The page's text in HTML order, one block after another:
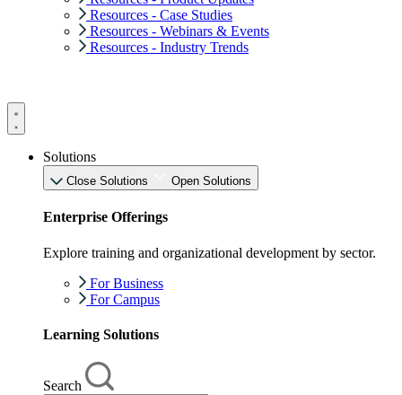
Resources - Case Studies
Resources - Webinars & Events
Resources - Industry Trends
Solutions
Close Solutions Open Solutions
Enterprise Offerings
Explore training and organizational development by sector.
For Business
For Campus
Learning Solutions
Search